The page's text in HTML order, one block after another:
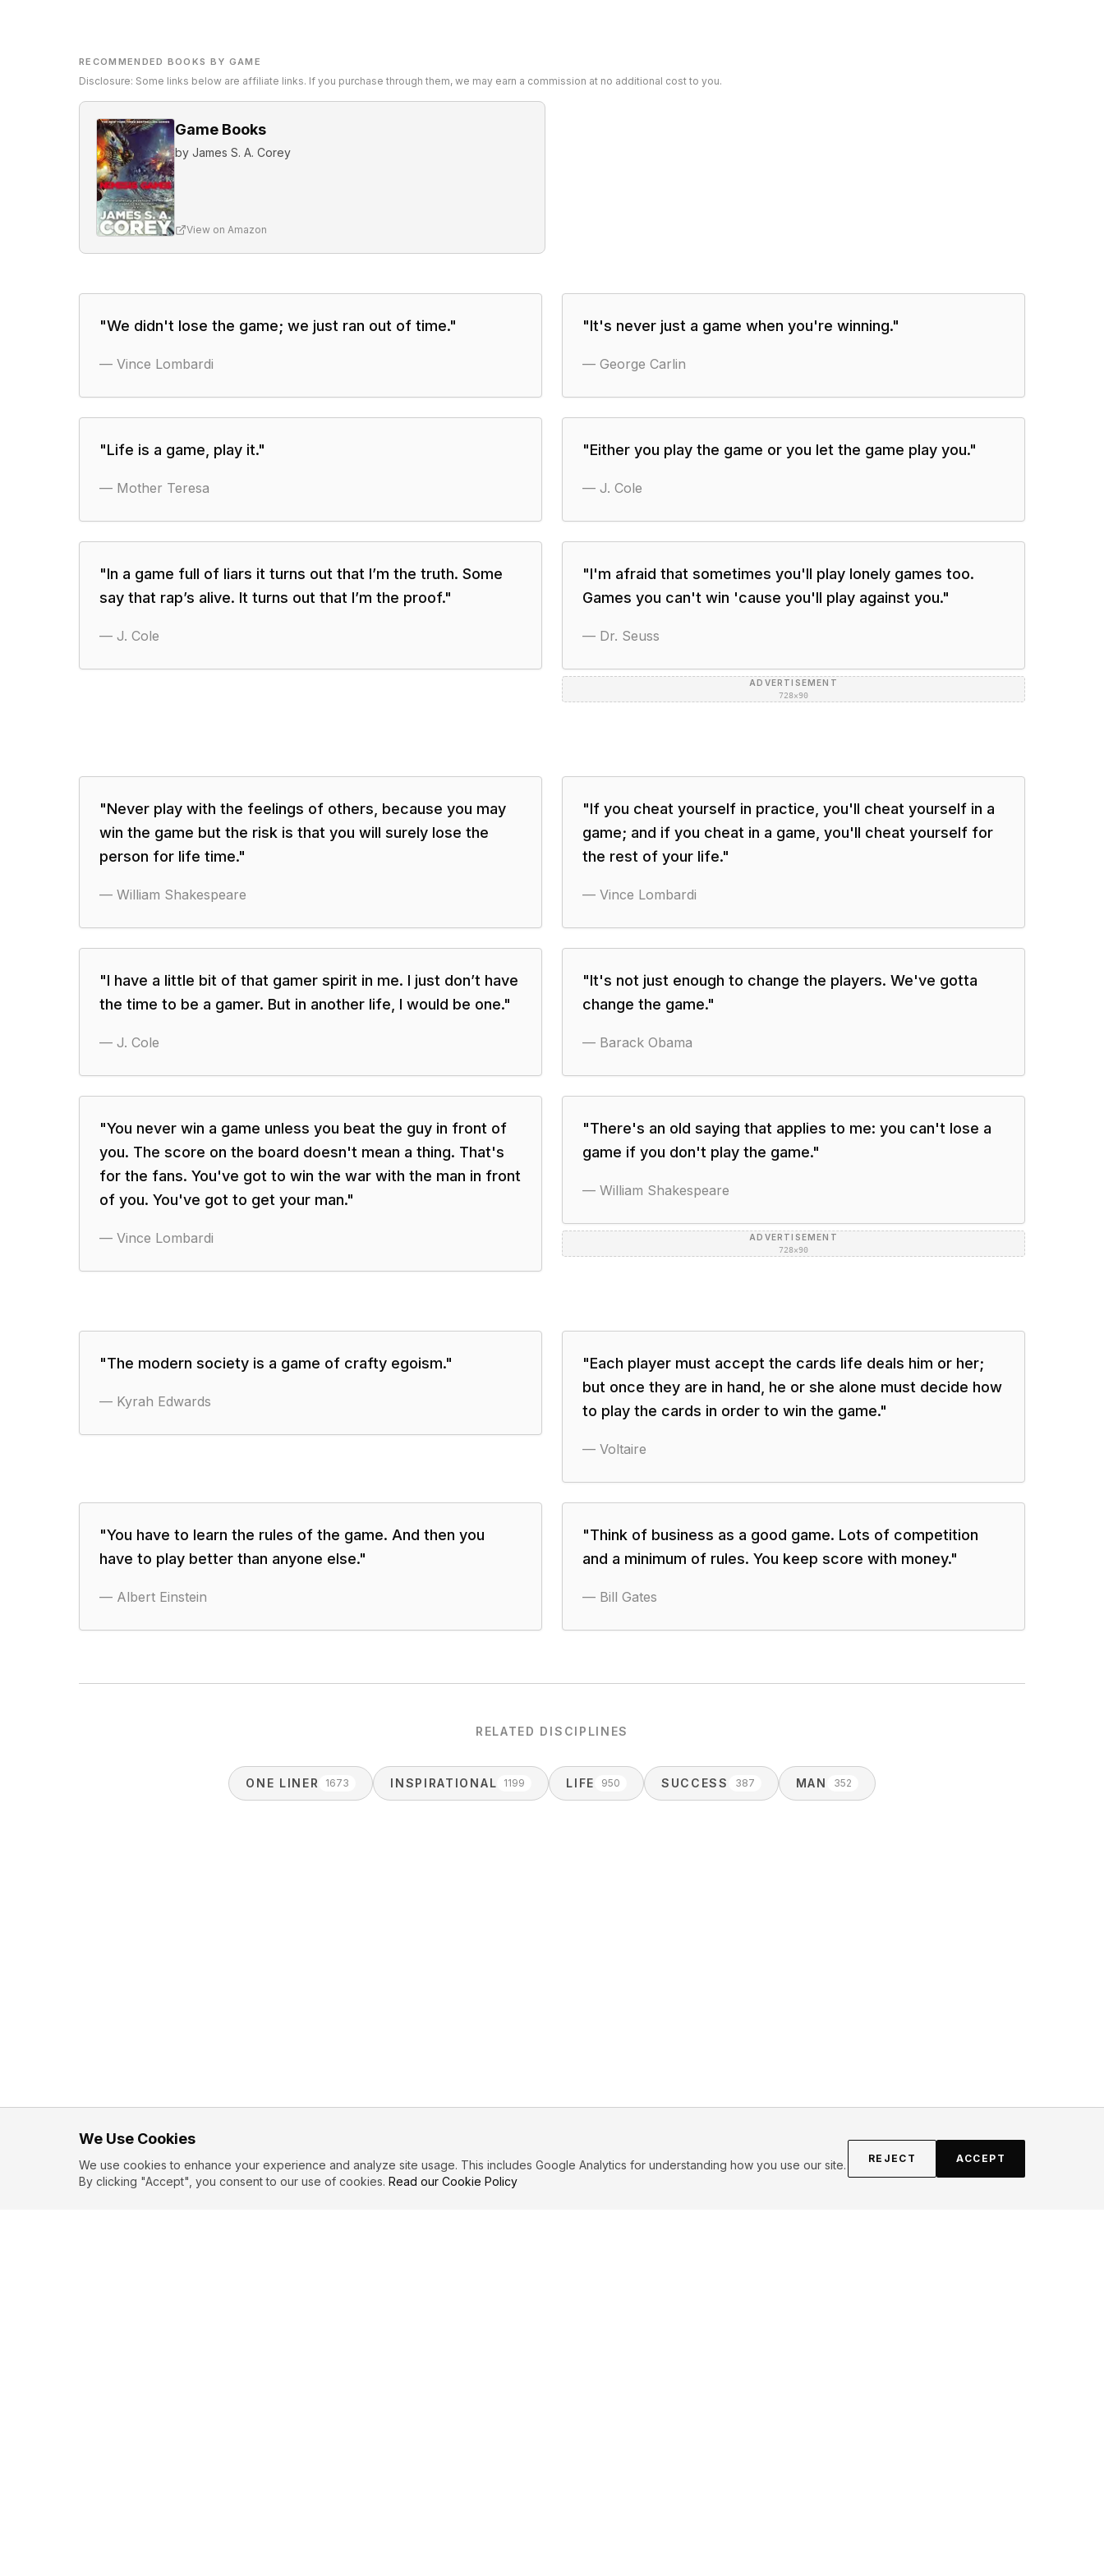
RECOMMENDED BOOKS BY GAME
Disclosure: Some links below are affiliate links. If you purchase through them, we may earn a commission at no additional cost to you.
Game Books
by James S. A. Corey
View on Amazon
"We didn't lose the game; we just ran out of time."
— Vince Lombardi
"It's never just a game when you're winning."
— George Carlin
"Life is a game, play it."
— Mother Teresa
"Either you play the game or you let the game play you."
— J. Cole
"In a game full of liars it turns out that I’m the truth. Some
say that rap’s alive. It turns out that I’m the proof."
— J. Cole
"I'm afraid that sometimes you'll play lonely games too.
Games you can't win 'cause you'll play against you."
— Dr. Seuss
ADVERTISEMENT
728×90
"Never play with the feelings of others, because you may
win the game but the risk is that you will surely lose the
person for life time."
— William Shakespeare
"If you cheat yourself in practice, you'll cheat yourself in a
game; and if you cheat in a game, you'll cheat yourself for
the rest of your life."
— Vince Lombardi
"I have a little bit of that gamer spirit in me. I just don’t have
the time to be a gamer. But in another life, I would be one."
— J. Cole
"It's not just enough to change the players. We've gotta
change the game."
— Barack Obama
"You never win a game unless you beat the guy in front of
you. The score on the board doesn't mean a thing. That's
for the fans. You've got to win the war with the man in front
of you. You've got to get your man."
— Vince Lombardi
"There's an old saying that applies to me: you can't lose a
game if you don't play the game."
— William Shakespeare
ADVERTISEMENT
728×90
"The modern society is a game of crafty egoism."
— Kyrah Edwards
"Each player must accept the cards life deals him or her;
but once they are in hand, he or she alone must decide how
to play the cards in order to win the game."
— Voltaire
"You have to learn the rules of the game. And then you
have to play better than anyone else."
— Albert Einstein
"Think of business as a good game. Lots of competition
and a minimum of rules. You keep score with money."
— Bill Gates
RELATED DISCIPLINES
ONE LINER 1673 INSPIRATIONAL 1199 LIFE 950 SUCCESS 387 MAN 352
We Use Cookies
We use cookies to enhance your experience and analyze site usage. This includes Google Analytics for understanding how you use our site.
By clicking "Accept", you consent to our use of cookies. Read our Cookie Policy
REJECT ACCEPT